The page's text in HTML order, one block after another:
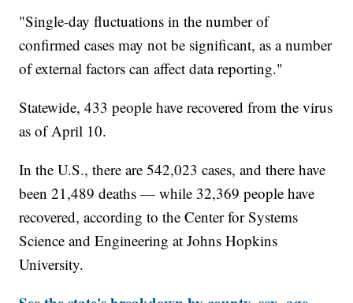
"Single-day fluctuations in the number of
confirmed cases may not be significant, as a number
of external factors can affect data reporting."
Statewide, 433 people have recovered from the virus
as of April 10.
In the U.S., there are 542,023 cases, and there have
been 21,489 deaths — while 32,369 people have
recovered, according to the Center for Systems
Science and Engineering at Johns Hopkins
University.